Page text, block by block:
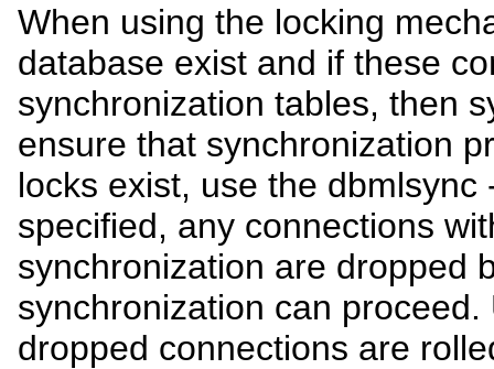
When using the locking
database exist and if these
synchronization tables, then
ensure that synchronization
locks exist, use the
specified, any connections
synchronization are dropped
synchronization can
dropped connections are